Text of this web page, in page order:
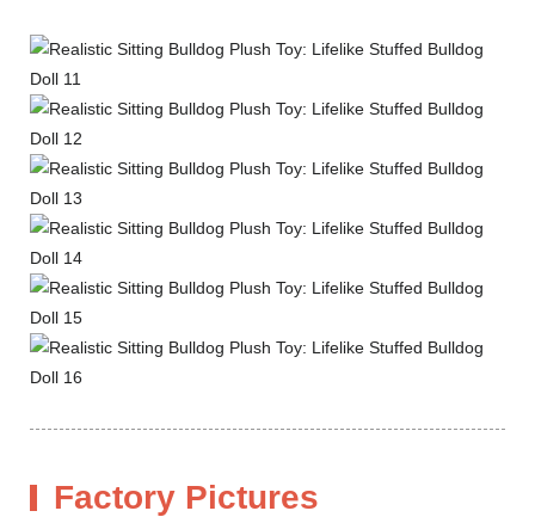
Factory Pictures